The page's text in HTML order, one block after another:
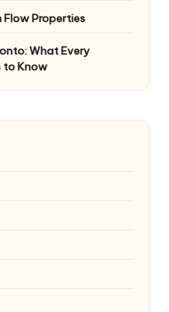
Flow Properties
What Every
to Know